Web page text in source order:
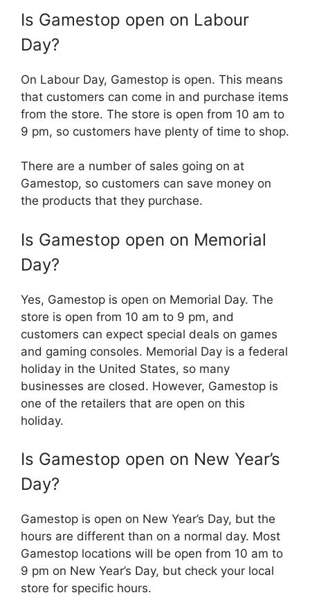
Is Gamestop open on Labour
Day?
On Labour Day, Gamestop is open. This means
that customers can come in and purchase items
from the store. The store is open from 10 am to
9 pm, so customers have plenty of time to shop.
There are a number of sales going on at
Gamestop, so customers can save money on
the products that they purchase.
Is Gamestop open on Memorial
Day?
Yes, Gamestop is open on Memorial Day. The
store is open from 10 am to 9 pm, and
customers can expect special deals on games
and gaming consoles. Memorial Day is a federal
holiday in the United States, so many
businesses are closed. However, Gamestop is
one of the retailers that are open on this
holiday.
Is Gamestop open on New Year’s
Day?
Gamestop is open on New Year’s Day, but the
hours are different than on a normal day. Most
Gamestop locations will be open from 10 am to
9 pm on New Year’s Day, but check your local
store for specific hours.